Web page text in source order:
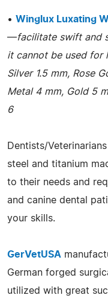
• Winglux Luxating
—facilitate swift and
it cannot be used for
Silver 1.5 mm, Rose
Metal 4 mm, Gold 5
6
Dentists/
steel and titanium
to their needs and
and canine dental
your skills.
GerVetUSA
German forged
utilized with great